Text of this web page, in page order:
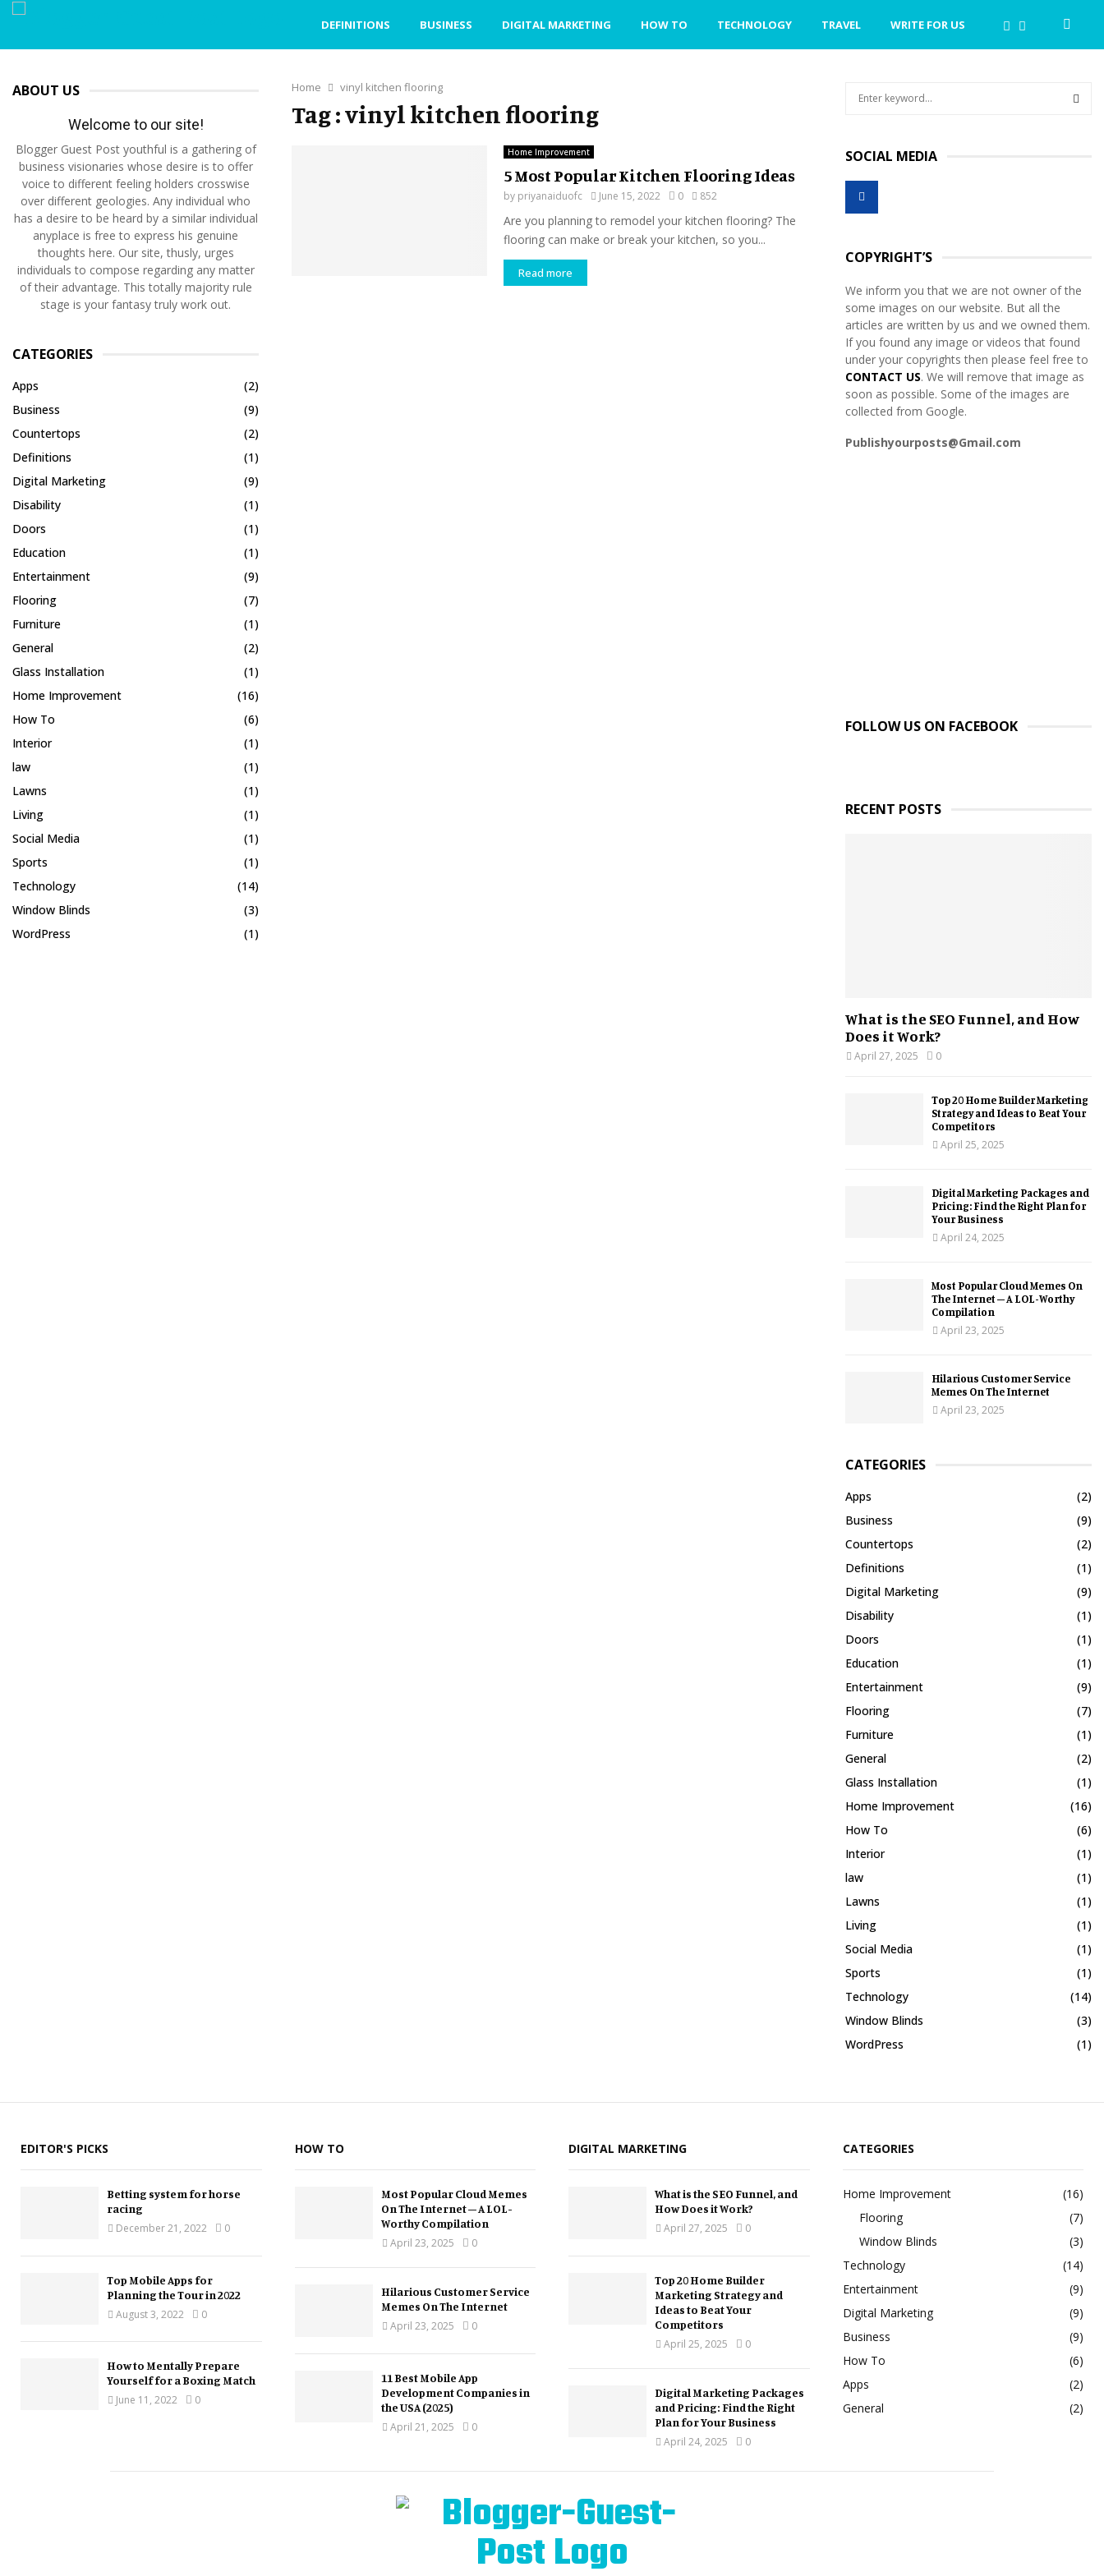
DEFINITIONS BUSINESS DIGITAL MARKETING HOW TO TECHNOLOGY TRAVEL WRITE FOR US
Home vinyl kitchen flooring
Tag : vinyl kitchen flooring
Home Improvement
5 Most Popular Kitchen Flooring Ideas
by priyanaiduofc June 15, 2022 0 852
Are you planning to remodel your kitchen flooring? The
flooring can make or break your kitchen, so you...
Read more
ABOUT US
Welcome to our site!
Blogger Guest Post youthful is a gathering of
business visionaries whose desire is to offer
voice to different feeling holders crosswise
over different geologies. Any individual who
has a desire to be heard by a similar individual
anyplace is free to express his genuine
thoughts here. Our site, thusly, urges
individuals to compose regarding any matter
of their advantage. This totally majority rule
stage is your fantasy truly work out.
CATEGORIES
Apps
(2)
Business
(9)
Countertops
(2)
Definitions
(1)
Digital Marketing
(9)
Disability
(1)
Doors
(1)
Education
(1)
Entertainment
(9)
Flooring
(7)
Furniture
(1)
General
(2)
Glass Installation
(1)
Home Improvement
(16)
How To
(6)
Interior
(1)
law
(1)
Lawns
(1)
Living
(1)
Social Media
(1)
Sports
(1)
Technology
(14)
Window Blinds
(3)
WordPress
(1)
c
h
o
H
SOCIAL MEDIA
COPYRIGHT’S
We inform you that we are not owner of the
some images on our website. But all the
articles are written by us and we owned them.
If you found any image or videos that found
under your copyrights then please feel free to
CONTACT US. We will remove that image as
soon as possible. Some of the images are
collected from Google.
Publishyourposts@Gmail.com
FOLLOW US ON FACEBOOK
RECENT POSTS
What is the SEO Funnel, and How
Does it Work?
April 27, 2025 0
Top 20 Home Builder Marketing
Strategy and Ideas to Beat Your
Competitors
April 25, 2025
Digital Marketing Packages and
Pricing: Find the Right Plan for
Your Business
April 24, 2025
Most Popular Cloud Memes On
The Internet – A LOL-Worthy
Compilation
April 23, 2025
Hilarious Customer Service
Memes On The Internet
April 23, 2025
CATEGORIES
Apps
(2)
Business
(9)
Countertops
(2)
Definitions
(1)
Digital Marketing
(9)
Disability
(1)
Doors
(1)
Education
(1)
Entertainment
(9)
Flooring
(7)
Furniture
(1)
General
(2)
Glass Installation
(1)
Home Improvement
(16)
How To
(6)
Interior
(1)
law
(1)
Lawns
(1)
Living
(1)
Social Media
(1)
Sports
(1)
Technology
(14)
Window Blinds
(3)
WordPress
(1)
EDITOR'S PICKS
Betting system for horse
racing
December 21, 2022
0
Top Mobile Apps for
Planning the Tour in 2022
August 3, 2022
0
How to Mentally Prepare
Yourself for a Boxing Match
June 11, 2022
0
HOW TO
Most Popular Cloud Memes
On The Internet – A LOL-
Worthy Compilation
April 23, 2025
0
Hilarious Customer Service
Memes On The Internet
April 23, 2025
0
11 Best Mobile App
Development Companies in
the USA (2025)
April 21, 2025
0
DIGITAL MARKETING
What is the SEO Funnel, and
How Does it Work?
April 27, 2025
0
Top 20 Home Builder
Marketing Strategy and
Ideas to Beat Your
Competitors
April 25, 2025
0
Digital Marketing Packages
and Pricing: Find the Right
Plan for Your Business
April 24, 2025
0
CATEGORIES
Home Improvement
(16)
Flooring
(7)
Window Blinds
(3)
Technology
(14)
Entertainment
(9)
Digital Marketing
(9)
Business
(9)
How To
(6)
Apps
(2)
General
(2)